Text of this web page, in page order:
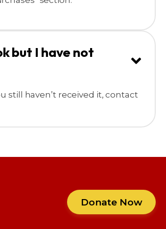
but I have not
still haven’t received it, contact
Donate Now